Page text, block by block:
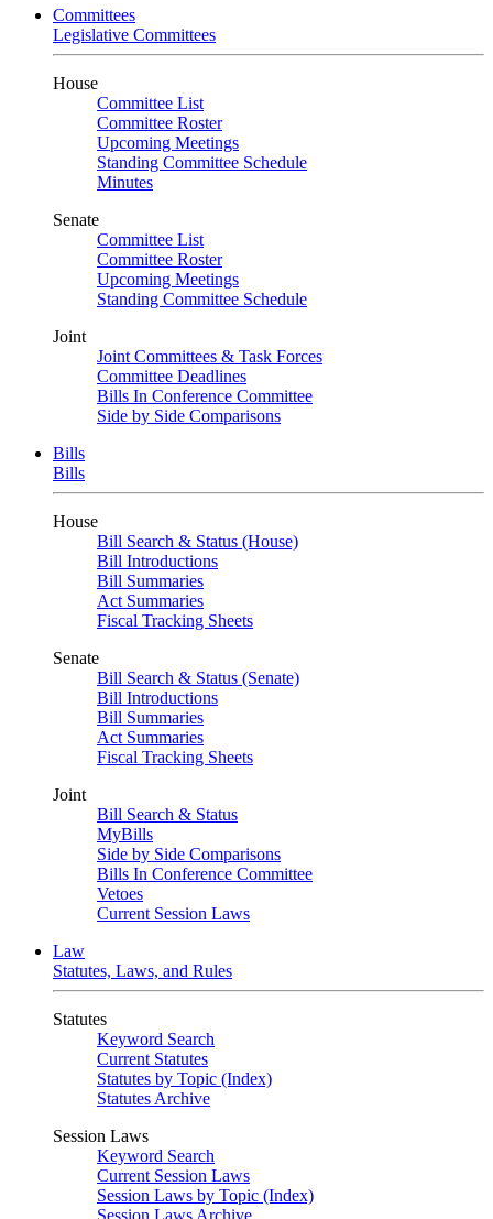
Committees
Legislative Committees
House
Committee List
Committee Roster
Upcoming Meetings
Standing Committee Schedule
Minutes
Senate
Committee List
Committee Roster
Upcoming Meetings
Standing Committee Schedule
Joint
Joint Committees & Task Forces
Committee Deadlines
Bills In Conference Committee
Side by Side Comparisons
Bills
Bills
House
Bill Search & Status (House)
Bill Introductions
Bill Summaries
Act Summaries
Fiscal Tracking Sheets
Senate
Bill Search & Status (Senate)
Bill Introductions
Bill Summaries
Act Summaries
Fiscal Tracking Sheets
Joint
Bill Search & Status
MyBills
Side by Side Comparisons
Bills In Conference Committee
Vetoes
Current Session Laws
Law
Statutes, Laws, and Rules
Statutes
Keyword Search
Current Statutes
Statutes by Topic (Index)
Statutes Archive
Session Laws
Keyword Search
Current Session Laws
Session Laws by Topic (Index)
Session Laws Archive